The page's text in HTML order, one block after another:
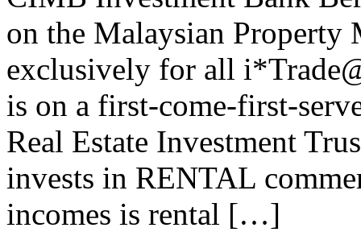
on the Malaysian Property
exclusively for all
is on a first-come-first-
Real Estate Investment
invests in RENTAL
incomes is rental […]